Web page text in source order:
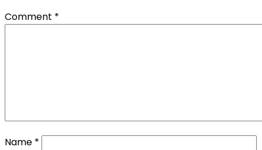
Comment *
Name *